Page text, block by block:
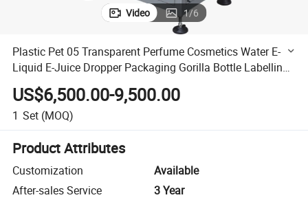
Video 1/6
Plastic Pet 05 Transparent Perfume Cosmetics Water E-
Liquid E-Juice Dropper Packaging Gorilla Bottle Labelling
Machine
US$6,500.00-9,500.00
1 Set (MOQ)
Product Attributes
Customization
Available
After-sales Service
3 Year